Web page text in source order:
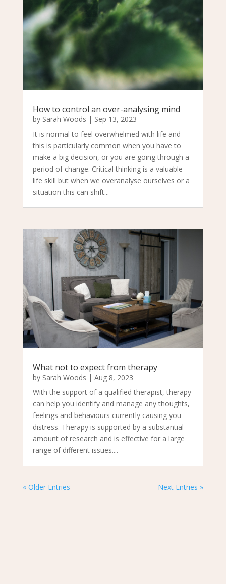
How to control an over-analysing mind
by Sarah Woods | Sep 13, 2023
It is normal to feel overwhelmed with life and
this is particularly common when you have to
make a big decision, or you are going through a
period of change. Critical thinking is a valuable
life skill but when we overanalyse ourselves or a
situation this can shift...
What not to expect from therapy
by Sarah Woods | Aug 8, 2023
With the support of a qualified therapist, therapy
can help you identify and manage any thoughts,
feelings and behaviours currently causing you
distress. Therapy is supported by a substantial
amount of research and is effective for a large
range of different issues....
« Older Entries Next Entries »